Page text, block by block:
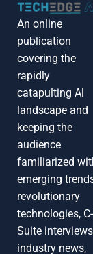
An online
publication
covering the
rapidly
catapulting Al
landscape and
keeping the
audience
familiarized
emerging
revolutionary
technologies, C-
Suite
industry news,